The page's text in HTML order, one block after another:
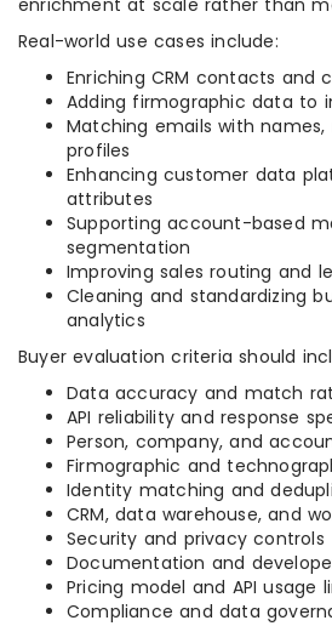
enrichment at scale rather than
Real-world use cases include:
Enriching CRM contacts and
Adding firmographic data to
Matching emails with names,
profiles
Enhancing customer data
attributes
Supporting account-based
segmentation
Improving sales routing and
Cleaning and standardizing
analytics
Buyer evaluation criteria should
Data accuracy and match
API reliability and response
Person, company, and
Firmographic and
Identity matching and
CRM, data warehouse, and
Security and privacy controls
Documentation and
Pricing model and API usage
Compliance and data